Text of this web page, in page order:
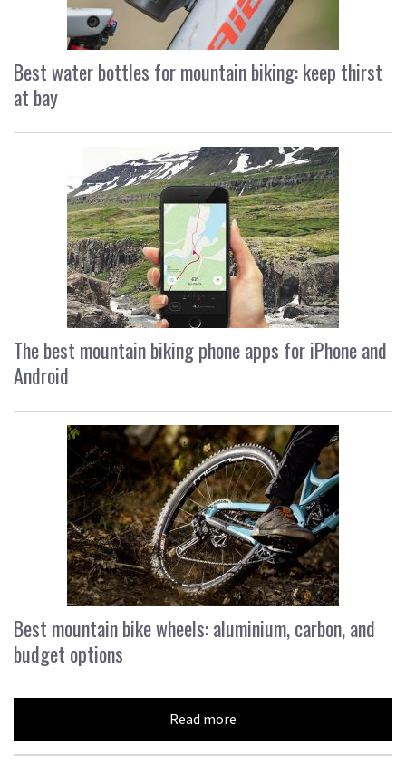
Best water bottles for mountain biking: keep thirst
at bay
The best mountain biking phone apps for iPhone and
Android
Best mountain bike wheels: aluminium, carbon, and
budget options
Read more